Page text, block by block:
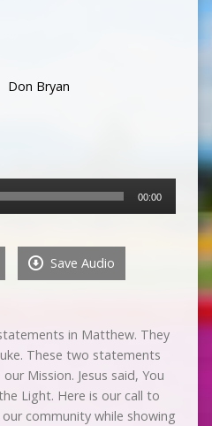
Don Bryan
00:00
Save Audio
in Matthew. They
These two statements
Mission. Jesus said, You
Light. Here is our call to
community while showing